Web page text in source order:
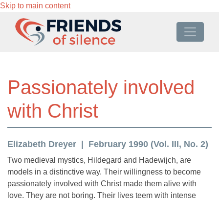
Skip to main content
Passionately involved
with Christ
Elizabeth Dreyer February 1990 (Vol. III, No. 2)
Two medieval mystics, Hildegard and Hadewijch, are
models in a distinctive way. Their willingness to become
passionately involved with Christ made them alive with
love. They are not boring. Their lives teem with intense